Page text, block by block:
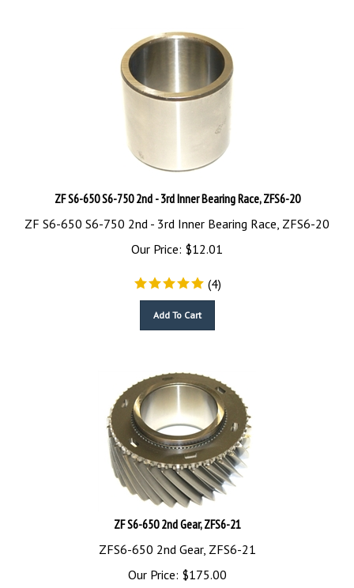
ZF S6-650 S6-750 2nd - 3rd Inner Bearing Race, ZFS6-20
ZF S6-650 S6-750 2nd - 3rd Inner Bearing Race, ZFS6-20
Our Price:
$12.01
(4)
ZF S6-650 2nd Gear, ZFS6-21
ZFS6-650 2nd Gear, ZFS6-21
Our Price:
$175.00